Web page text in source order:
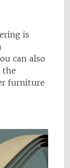
is
can also
the
furniture